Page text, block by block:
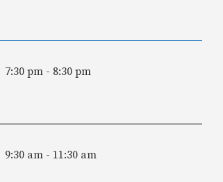
7:30 pm - 8:30 pm
9:30 am - 11:30 am